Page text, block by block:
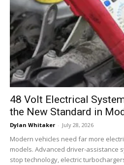
48 Volt Electrical
the New Standard in
Dylan Whitaker - July 28, 2026
Modern vehicles need far more
models. Advanced driver-assistance
stop technology, electric